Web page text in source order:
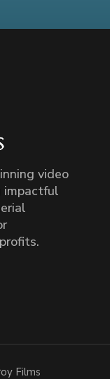
video
impactful
Films